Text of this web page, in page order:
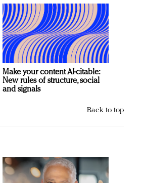
Make your content AI-citable:
New rules of structure, social
and signals
Back to top